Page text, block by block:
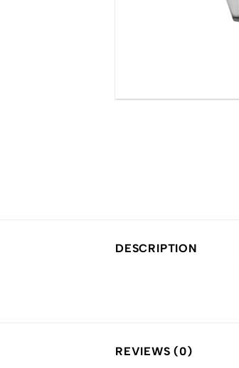
DESCRIPTION
REVIEWS (0)